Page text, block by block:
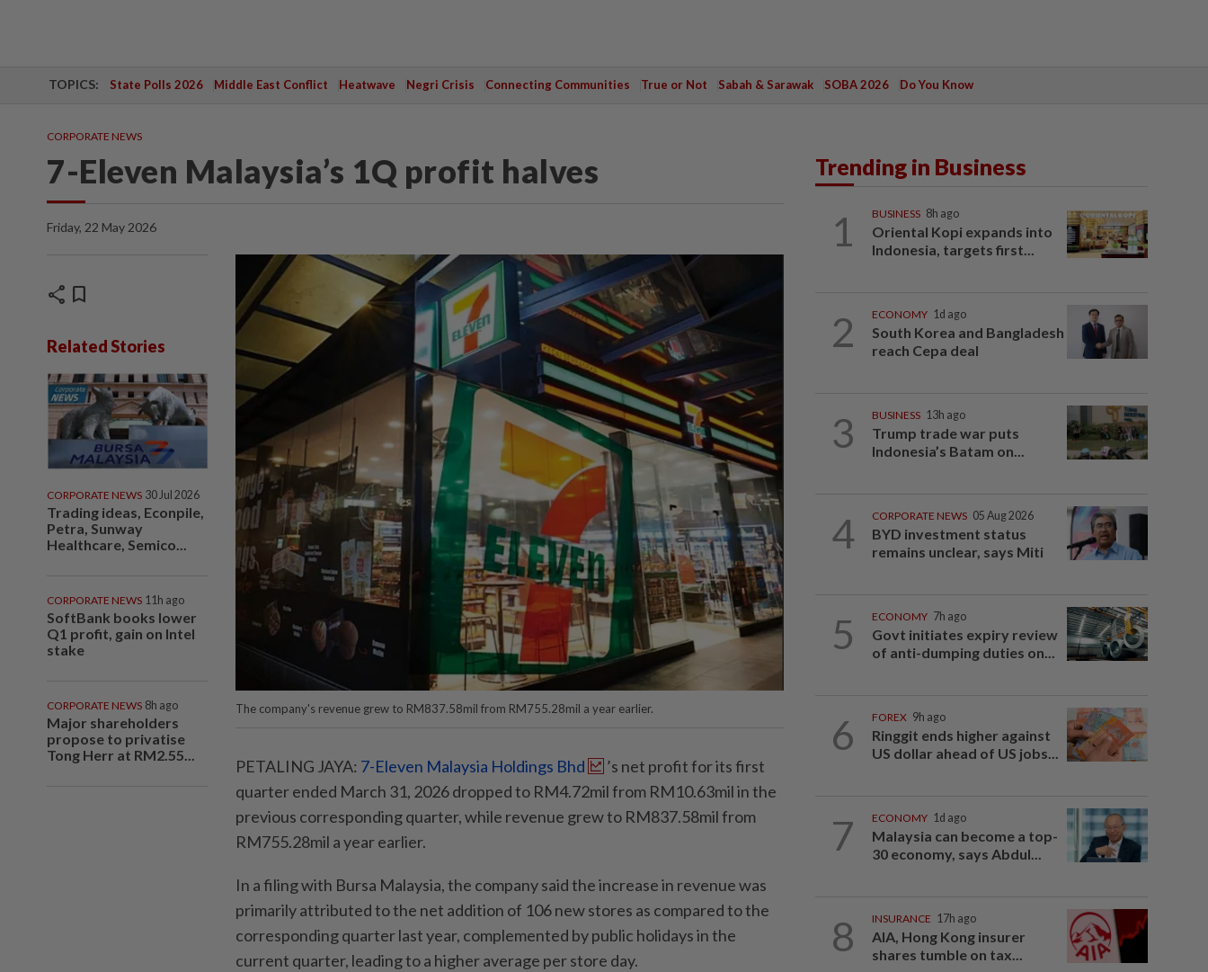
TOPICS: State Polls 2026 Middle East Conflict Heatwave Negri Crisis Connecting Communities True or Not Sabah & Sarawak SOBA 2026 Do You Know
CORPORATE NEWS
7-Eleven Malaysia’s 1Q profit halves
Friday, 22 May 2026
share bookmark
Related Stories
CORPORATE NEWS 30 Jul 2026
Trading ideas, Econpile,
Petra, Sunway
Healthcare, Semico...
CORPORATE NEWS 11h ago
SoftBank books lower
Q1 profit, gain on Intel
stake
CORPORATE NEWS 8h ago
Major shareholders
propose to privatise
Tong Herr at RM2.55...
The company's revenue grew to RM837.58mil from RM755.28mil a year earlier.
PETALING JAYA: 7-Eleven Malaysia Holdings Bhd
’s net profit for its first
quarter ended March 31, 2026 dropped to RM4.72mil from RM10.63mil in the
previous corresponding quarter, while revenue grew to RM837.58mil from
RM755.28mil a year earlier.
In a filing with Bursa Malaysia, the company said the increase in revenue was
primarily attributed to the net addition of 106 new stores as compared to the
corresponding quarter last year, complemented by public holidays in the
current quarter, leading to a higher average per store day.
Trending in Business
1 BUSINESS 8h ago
Oriental Kopi expands into
Indonesia, targets first...
2 ECONOMY 1d ago
South Korea and Bangladesh
reach Cepa deal
3 BUSINESS 13h ago
Trump trade war puts
Indonesia’s Batam on...
4 CORPORATE NEWS 05 Aug 2026
BYD investment status
remains unclear, says Miti
5 ECONOMY 7h ago
Govt initiates expiry review
of anti-dumping duties on...
6 FOREX 9h ago
Ringgit ends higher against
US dollar ahead of US jobs...
7 ECONOMY 1d ago
Malaysia can become a top-
30 economy, says Abdul...
8 INSURANCE 17h ago
AIA, Hong Kong insurer
shares tumble on tax...